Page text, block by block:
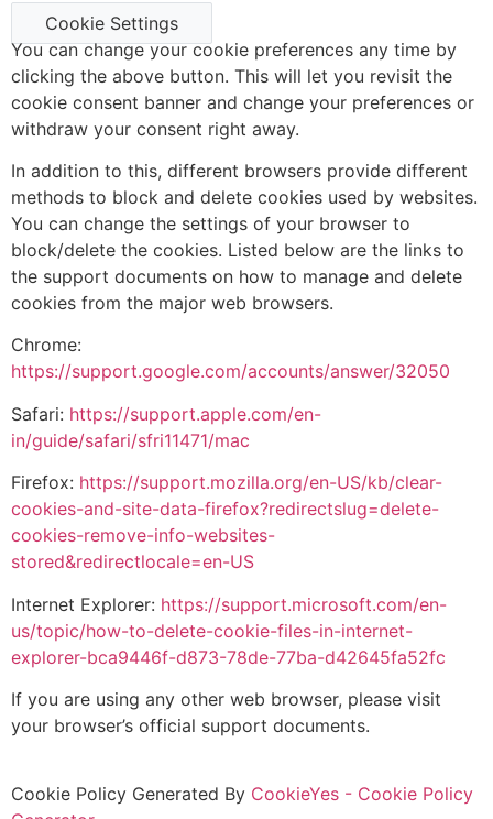
Cookie Settings
You can change your cookie preferences any time by
clicking the above button. This will let you revisit the
cookie consent banner and change your preferences or
withdraw your consent right away.
In addition to this, different browsers provide different
methods to block and delete cookies used by websites.
You can change the settings of your browser to
block/delete the cookies. Listed below are the links to
the support documents on how to manage and delete
cookies from the major web browsers.
Chrome:
https://support.google.com/accounts/answer/32050
Safari: https://support.apple.com/en-
in/guide/safari/sfri11471/mac
Firefox: https://support.mozilla.org/en-US/kb/clear-
cookies-and-site-data-firefox?redirectslug=delete-
cookies-remove-info-websites-
stored&redirectlocale=en-US
Internet Explorer: https://support.microsoft.com/en-
us/topic/how-to-delete-cookie-files-in-internet-
explorer-bca9446f-d873-78de-77ba-d42645fa52fc
If you are using any other web browser, please visit
your browser’s official support documents.
Cookie Policy Generated By CookieYes - Cookie Policy